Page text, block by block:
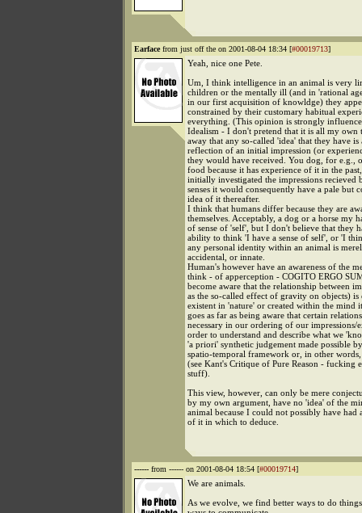
Earfacefrom just off the on 2001-08-04 18:34 [#00019713]
Yeah, nice one Pete.
Um, I think intelligence in an animal is very
children or the mentally ill (and in 'rational
in our first acquisition of knowldge) they
constrained by their customary habitual
everything. (This opinion is strongly
Idealism - I don't pretend that it is all my own
away that any so-called 'idea' that they have is
reflection of an initial impression (or
they would have received. You dog, for e.g.,
food because it has experience of it in the
initially investigated the impressions recieved
senses it would consequently have a pale but
idea of it thereafter.
I think that humans differ because they are
themselves. Acceptably, a dog or a horse my
of sense of 'self', but I don't believe that they
ability to think 'I have a sense of self', or 'I
any personal identity within an animal is
accidental, or innate.
Human's however have an awareness of the
think - of apperception - COGITO ERGO
become aware that the relationship between
as the so-called effect of gravity on objects) is
existent in 'nature' or created within the mind
goes as far as being aware that certain
necessary in our ordering of our impressions/
order to understand and describe what we
'a priori' synthetic judgement made possible
spatio-temporal framework or, in other words,
(see Kant's Critique of Pure Reason - fucking
stuff).
This view, however, can only be mere
by my own argument, have no 'idea' of the
animal because I could not possibly have had
of it in which to deduce.
------ from ------ on 2001-08-04 18:54 [#00019714]
We are animals.
As we evolve, we find better ways to do